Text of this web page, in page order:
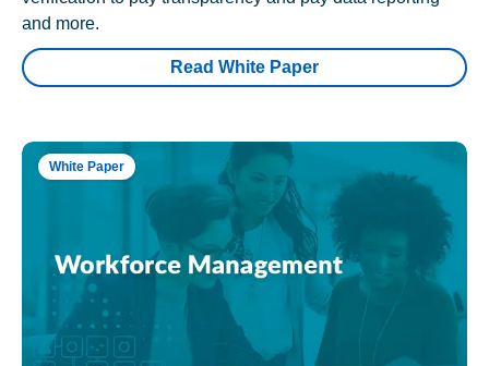
and more.
Read White Paper
White Paper